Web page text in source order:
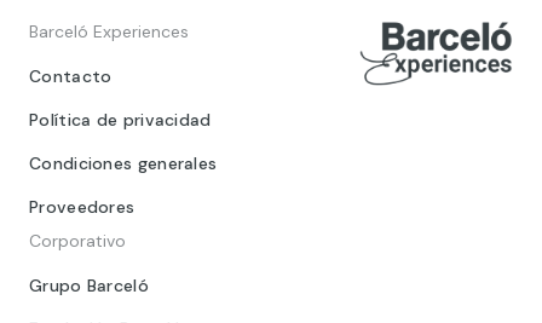
Barceló Experiences
Contacto
Política de privacidad
Condiciones generales
Proveedores
Corporativo
Grupo Barceló